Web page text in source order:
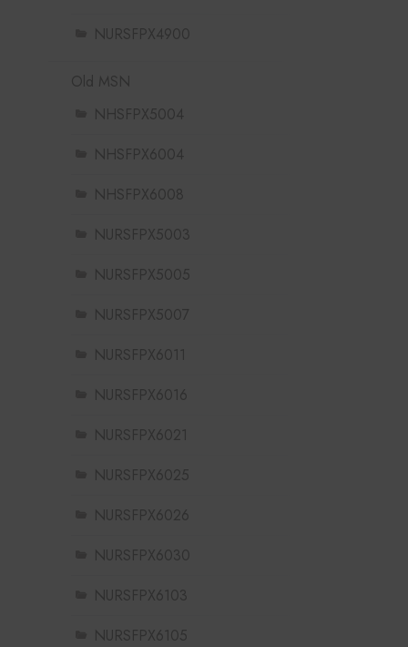
NURSFPX4900
Old MSN
NHSFPX5004
NHSFPX6004
NHSFPX6008
NURSFPX5003
NURSFPX5005
NURSFPX5007
NURSFPX6011
NURSFPX6016
NURSFPX6021
NURSFPX6025
NURSFPX6026
NURSFPX6030
NURSFPX6103
NURSFPX6105